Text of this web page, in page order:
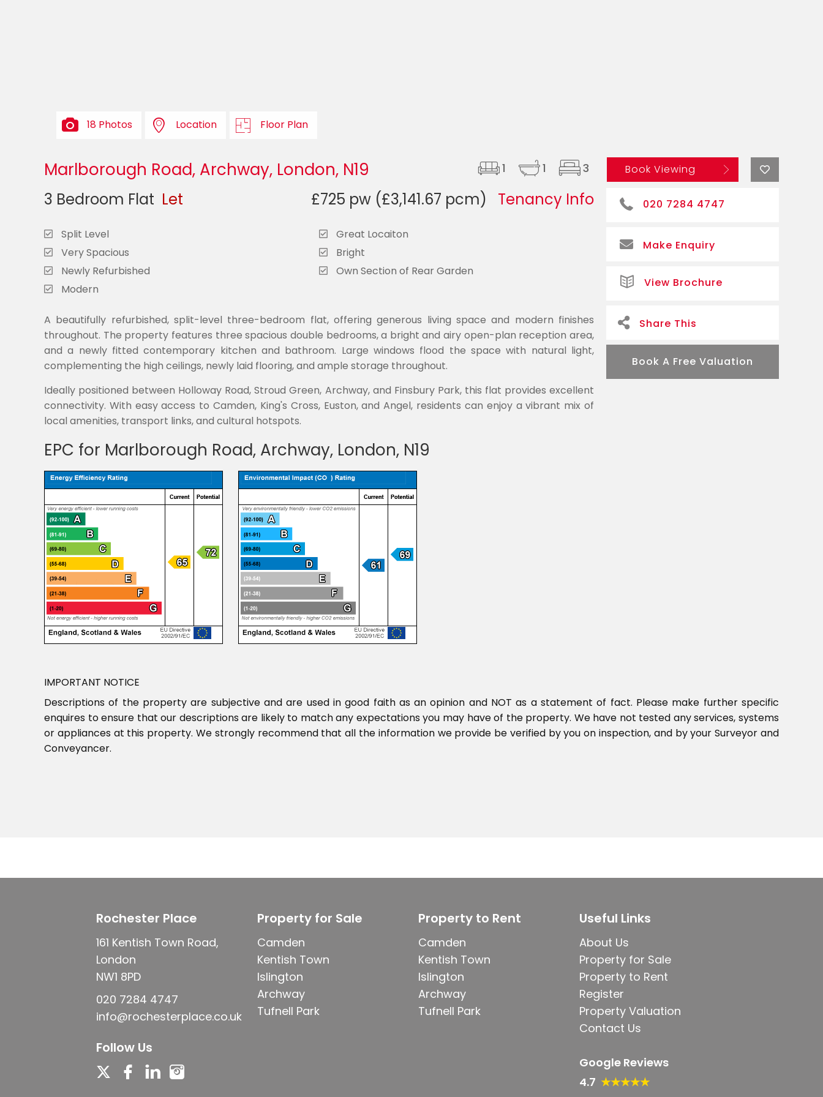
18 Photos Location Floor Plan
Marlborough Road, Archway, London, N19 3
1
1 Book Viewing
020 7284 4747
Make Enquiry
View Brochure
Share This
Book A Free Valuation
3 Bedroom Flat Let £725 pw (£3,141.67 pcm) Tenancy Info
Split Level
Great Locaiton
Very Spacious
Bright
Newly Refurbished
Own Section of Rear Garden
Modern
A beautifully refurbished, split-level three-bedroom flat, offering generous living space and modern finishes
throughout. The property features three spacious double bedrooms, a bright and airy open-plan reception area,
and a newly fitted contemporary kitchen and bathroom. Large windows flood the space with natural light,
complementing the high ceilings, newly laid flooring, and ample storage throughout.
Ideally positioned between Holloway Road, Stroud Green, Archway, and Finsbury Park, this flat provides excellent
connectivity. With easy access to Camden, King's Cross, Euston, and Angel, residents can enjoy a vibrant mix of
local amenities, transport links, and cultural hotspots.
EPC for Marlborough Road, Archway, London, N19
IMPORTANT NOTICE
Descriptions of the property are subjective and are used in good faith as an opinion and NOT as a statement of fact. Please make further specific
enquires to ensure that our descriptions are likely to match any expectations you may have of the property. We have not tested any services, systems
or appliances at this property. We strongly recommend that all the information we provide be verified by you on inspection, and by your Surveyor and
Conveyancer.
Rochester Place
161 Kentish Town Road,
London
NW1 8PD
020 7284 4747
info@rochesterplace.co.uk
Follow Us
Property for Sale
Camden
Kentish Town
Islington
Archway
Tufnell Park
Property to Rent
Camden
Kentish Town
Islington
Archway
Tufnell Park
Useful Links
About Us
Property for Sale
Property to Rent
Register
Property Valuation
Contact Us
Google Reviews
4.7 ★★★★★